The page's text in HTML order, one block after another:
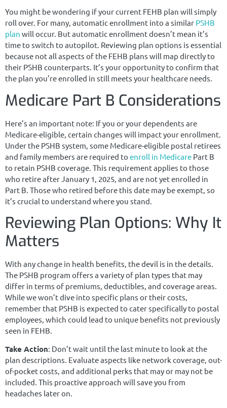
You might be wondering if your current FEHB plan will simply
roll over. For many, automatic enrollment into a similar PSHB
plan will occur. But automatic enrollment doesn’t mean it’s
time to switch to autopilot. Reviewing plan options is essential
because not all aspects of the FEHB plans will map directly to
their PSHB counterparts. It’s your opportunity to confirm that
the plan you’re enrolled in still meets your healthcare needs.
Medicare Part B Considerations
Here’s an important note: If you or your dependents are
Medicare-eligible, certain changes will impact your enrollment.
Under the PSHB system, some Medicare-eligible postal retirees
and family members are required to enroll in Medicare Part B
to retain PSHB coverage. This requirement applies to those
who retire after January 1, 2025, and are not yet enrolled in
Part B. Those who retired before this date may be exempt, so
it’s crucial to understand where you stand.
Reviewing Plan Options: Why It
Matters
With any change in health benefits, the devil is in the details.
The PSHB program offers a variety of plan types that may
differ in terms of premiums, deductibles, and coverage areas.
While we won’t dive into specific plans or their costs,
remember that PSHB is expected to cater specifically to postal
employees, which could lead to unique benefits not previously
seen in FEHB.
Take Action: Don’t wait until the last minute to look at the
plan descriptions. Evaluate aspects like network coverage, out-
of-pocket costs, and additional perks that may or may not be
included. This proactive approach will save you from
headaches later on.